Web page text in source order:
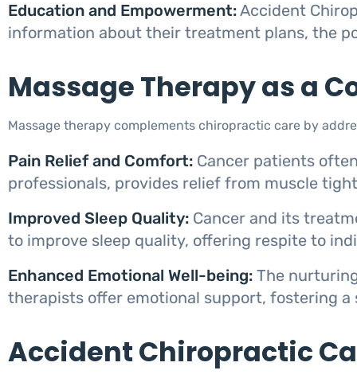
Education and Empowerment:Accident
information about their treatment plans, the
Massage Therapy as a
Massage therapy complements chiropractic care by
Pain Relief and Comfort: Cancer patients
professionals, provides relief from muscle
Improved Sleep Quality: Cancer and its
to improve sleep quality, offering respite to
Enhanced Emotional Well-being: The
therapists offer emotional support, fostering
Accident Chiropractic